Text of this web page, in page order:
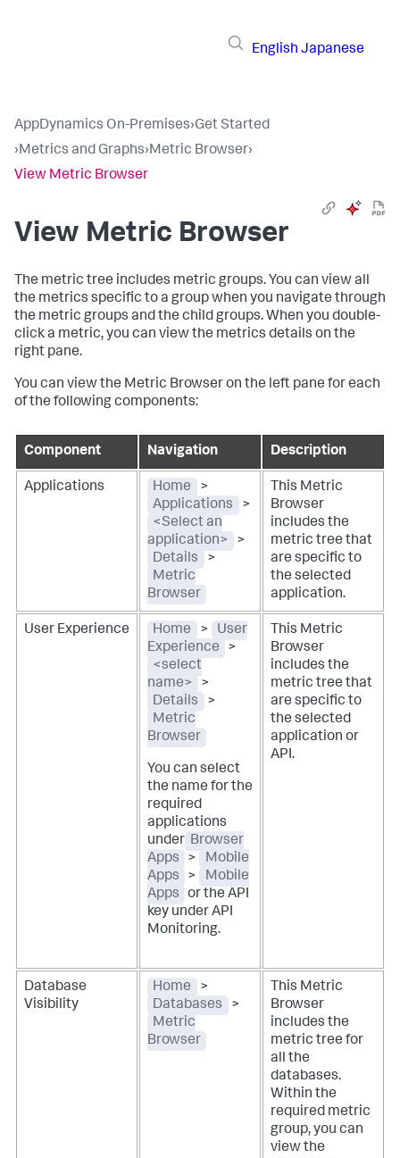
English Japanese
AppDynamics On-Premises›Get Started
›Metrics and Graphs›Metric Browser›
View Metric Browser
View Metric Browser
The metric tree includes metric groups. You can view all
the metrics specific to a group when you navigate through
the metric groups and the child groups. When you double-
click a metric, you can view the metrics details on the
right pane.
You can view the Metric Browser on the left pane for each
of the following components:
Component Navigation Description
Applications Home
>
Applications
>
<Select an
application>
>
Details
>
Metric
Browser
This Metric
Browser
includes the
metric tree that
are specific to
the selected
application.
User Experience Home >
User
Experience
>
<select
name>
>
Details
>
Metric
Browser
You can select
the name for the
required
applications
under Browser
Apps
>
Mobile
Apps
>
Mobile
Apps
or the API
key under API
Monitoring.
This Metric
Browser
includes the
metric tree that
are specific to
the selected
application or
API.
Database
Visibility
Home
>
Databases
>
Metric
Browser
This Metric
Browser
includes the
metric tree for
all the
databases.
Within the
required metric
group, you can
view the